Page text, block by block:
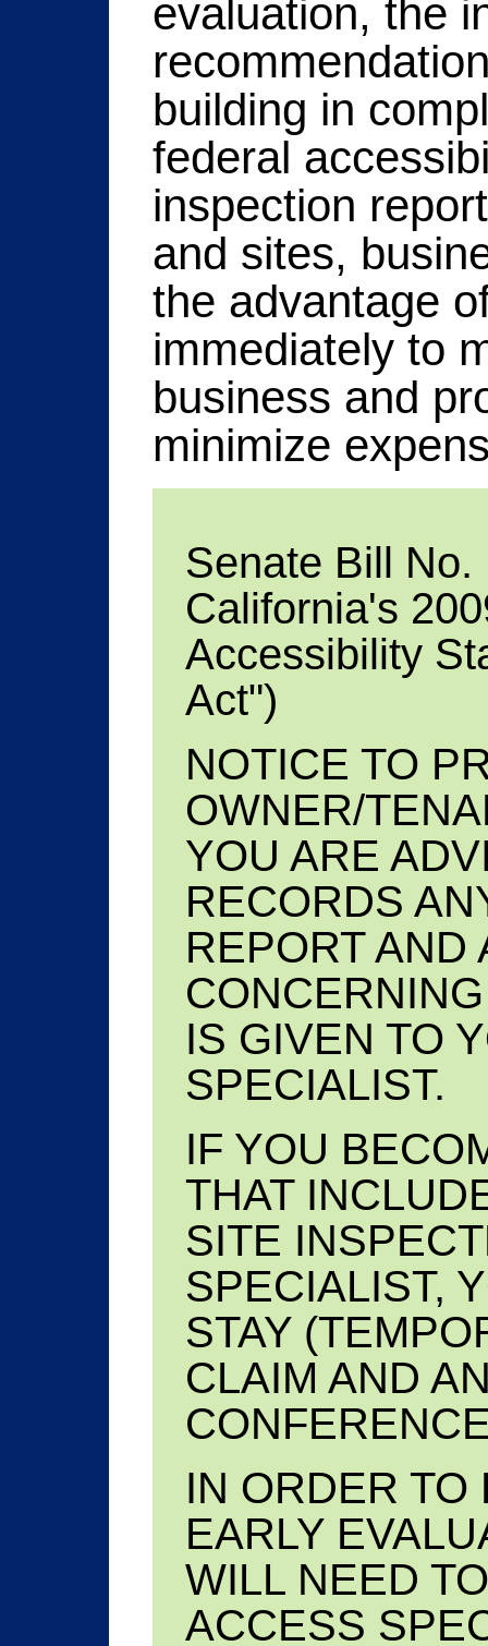
evaluation, the
building in
federal
inspection
and sites,
the advantage
immediately to
business and
minimize
Senate Bill
California's
Accessibility
Act")
NOTICE TO
OWNER/
YOU ARE
RECORDS
REPORT AND
IS GIVEN TO
SPECIALIST.
IF YOU
THAT
SITE
SPECIALIST,
STAY
CLAIM AND
IN ORDER TO
EARLY
WILL NEED
ACCESS